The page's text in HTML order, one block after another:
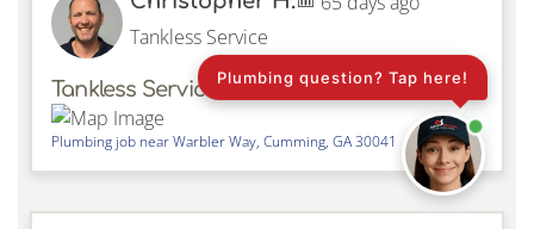
Tankless Service
Tankless Service
Plumbing job nearWarbler Way, Cumming, GA30041
Plumbing question? Tap here!